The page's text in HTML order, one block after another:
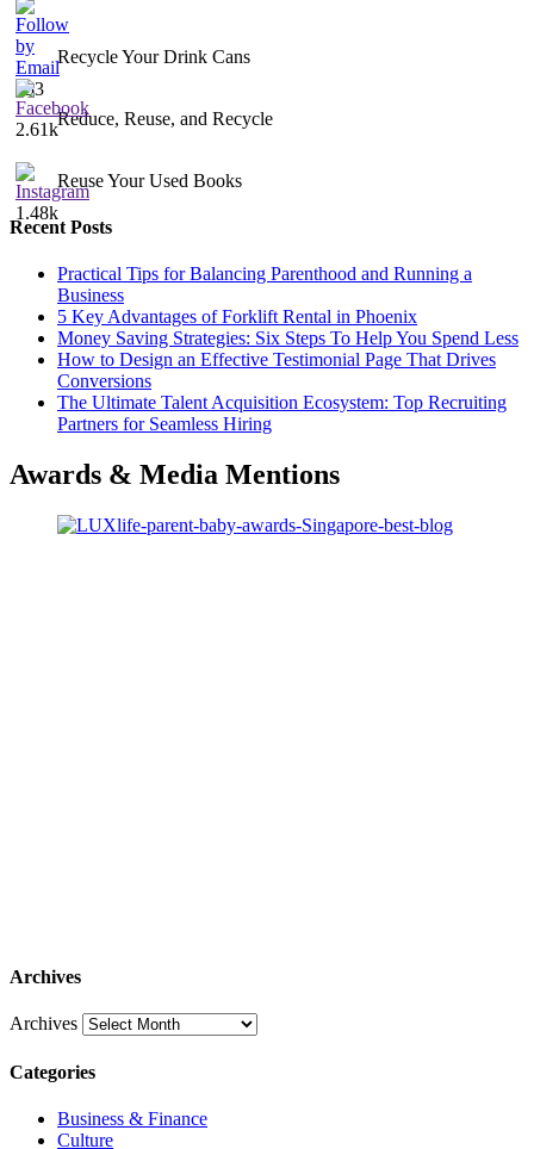
453
2.61k
1.48k
Recycle Your Drink Cans
Reduce, Reuse, and Recycle
Reuse Your Used Books
Recent Posts
Practical Tips for Balancing Parenthood and Running a
Business
5 Key Advantages of Forklift Rental in Phoenix
Money Saving Strategies: Six Steps To Help You Spend Less
How to Design an Effective Testimonial Page That Drives
Conversions
The Ultimate Talent Acquisition Ecosystem: Top Recruiting
Partners for Seamless Hiring
Awards & Media Mentions
Archives
Archives
Categories
Business & Finance
Culture